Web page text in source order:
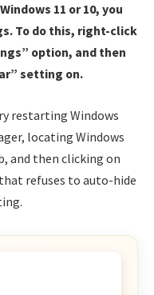
11 or 10, you
To do this, right-click
option, and then
setting on.
restarting Windows
locating Windows
and then clicking on
refuses to auto-hide